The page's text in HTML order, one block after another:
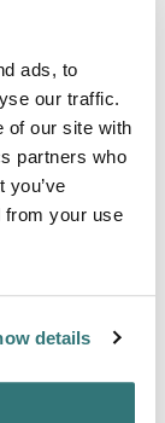
ads, to
our traffic.
of our site with
partners who
you’ve
from your use
details
There is a
They have
throughout
showers,
and
It includes a